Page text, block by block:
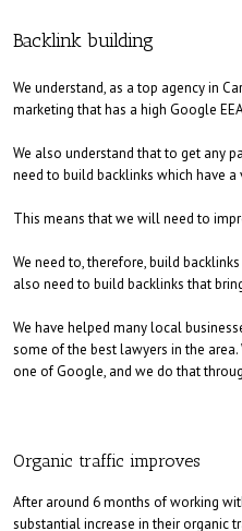
Backlink building
We understand, as a top agency in
marketing that has a high Google
We also understand that to get any
need to build backlinks which have a
This means that we will need to
We need to, therefore, build
also need to build backlinks that
We have helped many local
some of the best lawyers in the
one of Google, and we do that
Organic traffic improves
After around 6 months of working
substantial increase in their organic